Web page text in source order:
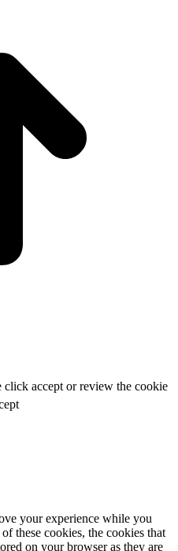
click accept or review the cookie
your experience while you
these cookies, the cookies that
on your browser as they are